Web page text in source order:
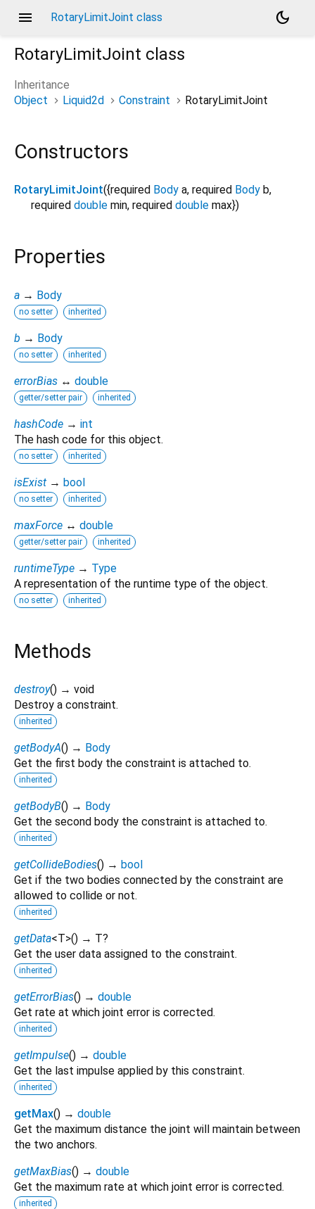
menu RotaryLimitJoint class
dark_mode
RotaryLimitJoint class
Inheritance
Object
Liquid2d Constraint RotaryLimitJoint
Constructors
RotaryLimitJoint({required Body a, required Body b,
required double min, required double max})
Properties
a → Body
no setter inherited
b → Body
no setter inherited
errorBias ↔ double
getter/setter pair inherited
hashCode → int
The hash code for this object.
no setter inherited
isExist → bool
no setter inherited
maxForce ↔ double
getter/setter pair inherited
runtimeType → Type
A representation of the runtime type of the object.
no setter inherited
Methods
destroy() → void
Destroy a constraint.
inherited
getBodyA() → Body
Get the first body the constraint is attached to.
inherited
getBodyB() → Body
Get the second body the constraint is attached to.
inherited
getCollideBodies() → bool
Get if the two bodies connected by the constraint are
allowed to collide or not.
inherited
getData<T>() → T?
Get the user data assigned to the constraint.
inherited
getErrorBias() → double
Get rate at which joint error is corrected.
inherited
getImpulse() → double
Get the last impulse applied by this constraint.
inherited
getMax() → double
Get the maximum distance the joint will maintain between
the two anchors.
getMaxBias() → double
Get the maximum rate at which joint error is corrected.
inherited